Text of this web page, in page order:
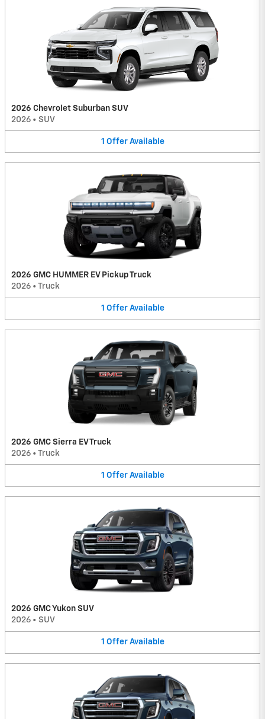
2026 Chevrolet Suburban SUV
2026 • SUV
1 Offer Available
2026 GMC HUMMER EV Pickup Truck
2026 • Truck
1 Offer Available
2026 GMC Sierra EV Truck
2026 • Truck
1 Offer Available
2026 GMC Yukon SUV
2026 • SUV
1 Offer Available